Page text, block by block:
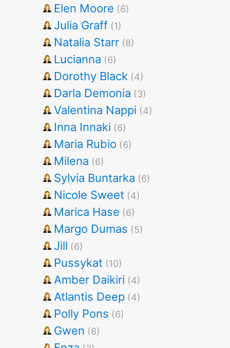
Elen Moore (6)
Julia Graff (1)
Natalia Starr (8)
Lucianna (6)
Dorothy Black (4)
Darla Demonia (3)
Valentina Nappi (4)
Inna Innaki (6)
Maria Rubio (6)
Milena (6)
Sylvia Buntarka (6)
Nicole Sweet (4)
Marica Hase (6)
Margo Dumas (5)
Jill (6)
Pussykat (10)
Amber Daikiri (4)
Atlantis Deep (4)
Polly Pons (6)
Gwen (6)